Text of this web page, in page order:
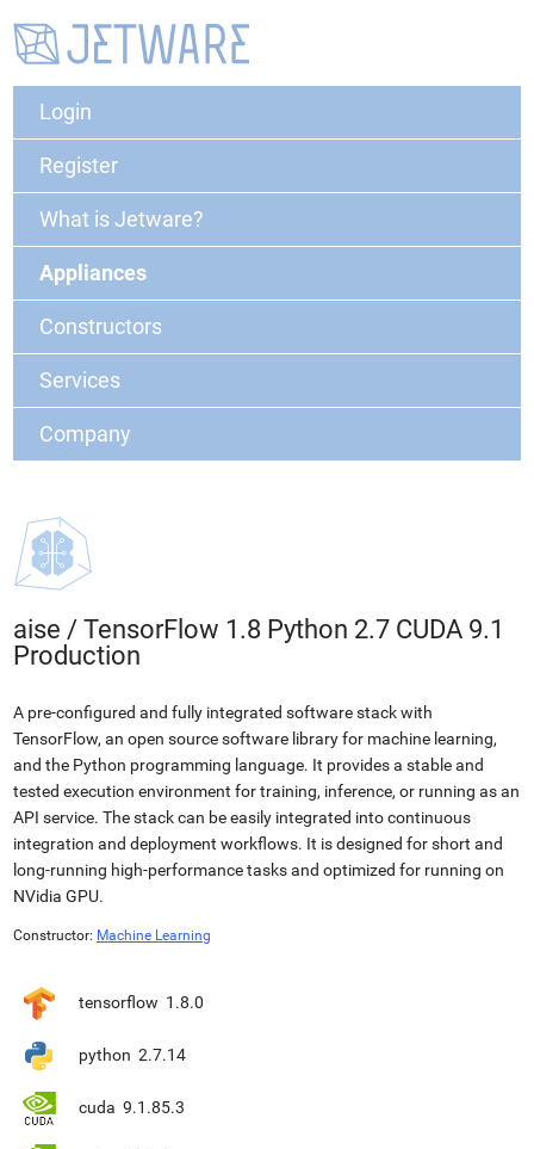
Login
Register
What is Jetware?
Appliances
Constructors
Services
Company
aise / TensorFlow 1.8 Python 2.7 CUDA 9.1
Production
A pre-configured and fully integrated software stack with
TensorFlow, an open source software library for machine learning,
and the Python programming language. It provides a stable and
tested execution environment for training, inference, or running as an
API service. The stack can be easily integrated into continuous
integration and deployment workflows. It is designed for short and
long-running high-performance tasks and optimized for running on
NVidia GPU.
Constructor: Machine Learning
tensorflow 1.8.0
python 2.7.14
cuda 9.1.85.3